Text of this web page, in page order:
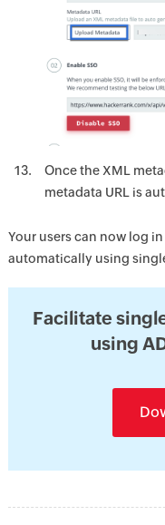
Once the XML
metadata URL is
Your users can now log
automatically using
Facilitate
using